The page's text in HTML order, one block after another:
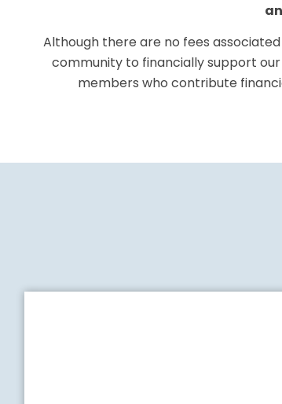
Although there are no fees
community to financially support
members who contribute